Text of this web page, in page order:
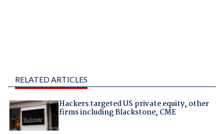
RELATED ARTICLES
Hackers targeted US private equity, other
firms including Blackstone, CME